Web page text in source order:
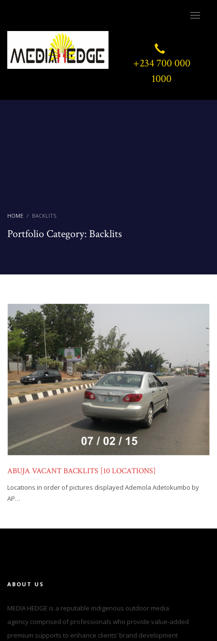
+234 700 000
1000
HOME BACKLITS
Portfolio Category: Backlits
ABUJA VACANT BACKLITS [10 LOCATIONS]
Locations in order of pictures displayed Ademola Adetokumbo by
AP…
ABOUT US
MEDIA HEDGE is a reputable indigenous outdoor media
agency comprised of professionals who provide value-added
premium supports to enhance clients’ brand development